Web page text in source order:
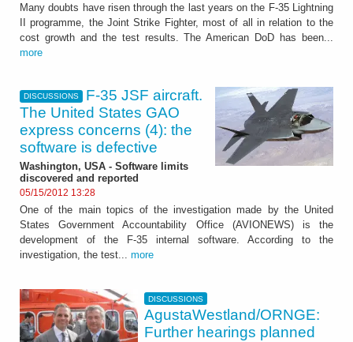
Many doubts have risen through the last years on the F-35 Lightning
II programme, the Joint Strike Fighter, most of all in relation to the
cost growth and the test results. The American DoD has been...
more
DISCUSSIONS
F-35 JSF aircraft.
The United States GAO
express concerns (4): the
software is defective
Washington, USA - Software limits
discovered and reported
05/15/2012 13:28
One of the main topics of the investigation made by the United
States Government Accountability Office (AVIONEWS) is the
development of the F-35 internal software. According to the
investigation, the test... more
DISCUSSIONS
AgustaWestland/ORNGE:
Further hearings planned